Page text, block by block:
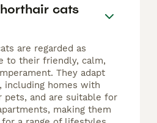
cats
are regarded as
to their friendly, calm,
They adapt
homes with
pets, and are suitable for
making them